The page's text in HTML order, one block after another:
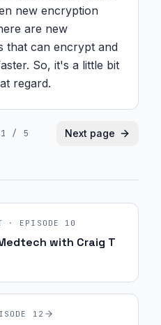
new encryption
are new
that can encrypt and
So, it's a little bit
regard.
1 / 5 Next page
· EPISODE 10
with Craig T
12